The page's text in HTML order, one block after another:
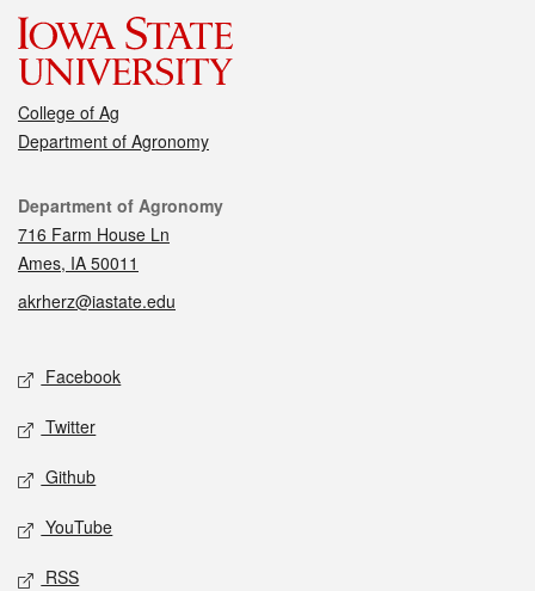
College of Ag
Department of Agronomy
Contact
Department of Agronomy
716 Farm House Ln
Ames, IA 50011
akrherz@iastate.edu
Social media
Facebook
Twitter
Github
YouTube
RSS